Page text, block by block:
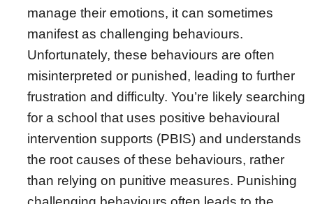
manage their emotions, it can sometimes
manifest as challenging behaviours.
Unfortunately, these behaviours are often
misinterpreted or punished, leading to further
frustration and difficulty. You’re likely searching
for a school that uses positive behavioural
intervention supports (PBIS) and understands
the root causes of these behaviours, rather
than relying on punitive measures. Punishing